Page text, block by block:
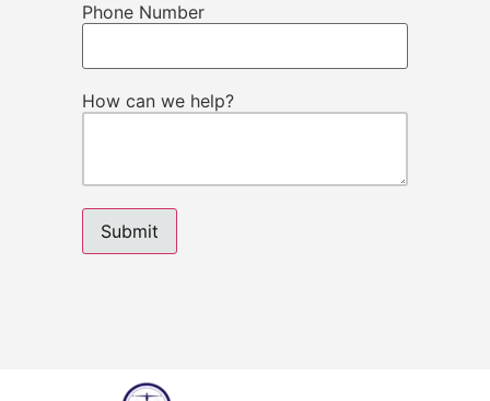
Phone Number
How can we help?